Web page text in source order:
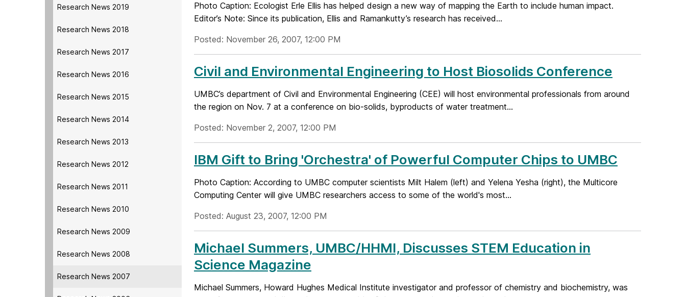
Research News 2019
Research News 2018
Research News 2017
Research News 2016
Research News 2015
Research News 2014
Research News 2013
Research News 2012
Research News 2011
Research News 2010
Research News 2009
Research News 2008
Research News 2007
Photo Caption: Ecologist Erle Ellis has helped design a new way of mapping the Earth to include human impact.
Editor’s Note: Since its publication, Ellis and Ramankutty’s research has received...
Posted: November 26, 2007, 12:00 PM
Civil and Environmental Engineering to Host Biosolids Conference
UMBC’s department of Civil and Environmental Engineering (CEE) will host environmental professionals from around
the region on Nov. 7 at a conference on bio-solids, byproducts of water treatment...
Posted: November 2, 2007, 12:00 PM
IBM Gift to Bring 'Orchestra' of Powerful Computer Chips to UMBC
Photo Caption: According to UMBC computer scientists Milt Halem (left) and Yelena Yesha (right), the Multicore
Computing Center will give UMBC researchers access to some of the world's most...
Posted: August 23, 2007, 12:00 PM
Michael Summers, UMBC/HHMI, Discusses STEM Education in
Science Magazine
Michael Summers, Howard Hughes Medical Institute investigator and professor of chemistry and biochemistry, was